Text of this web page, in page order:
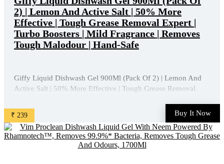
2) | Lemon And Active Salt | 50% More
Effective | Tough Grease Removal Expert |
Turbo Boosters | Mild Fragrance | Removes
Tough Malodour | Hand-Safe
Giffy Liquid Dishwash Gel 900Ml (Pack Of 2) | Lemon And
Active Salt | 50% More Effective | Tough Grease Removal
Malodour | Hand-Safe is available on Amazon at best
discounted online price. Original of this product is ₹ 518.0.
You ...
₹ 239 Buy It Now